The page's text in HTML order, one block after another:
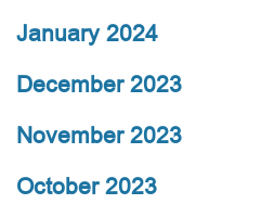
January 2024
December 2023
November 2023
October 2023